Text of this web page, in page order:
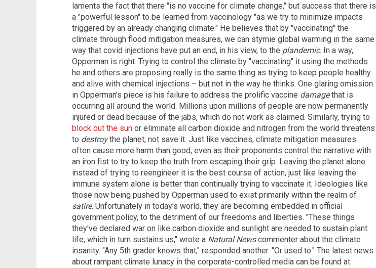
laments the fact that there "is no vaccine for climate change," but success that there is
a "powerful lesson" to be learned from vaccinology "as we try to minimize impacts
triggered by an already changing climate." He believes that by "vaccinating" the
climate through flood mitigation measures, we can stymie global warming in the same
way that covid injections have put an end, in his view, to the plandemic. In a way,
Opperman is right. Trying to control the climate by "vaccinating" it using the methods
he and others are proposing really is the same thing as trying to keep people healthy
and alive with chemical injections – but not in the way he thinks. One glaring omission
in Opperman's piece is his failure to address the prolific vaccine damagethat is
occurring all around the world. Millions upon millions of people are now permanently
injured or dead because of the jabs, which do not work as claimed. Similarly, trying to
block out the sun or eliminate all carbon dioxide and nitrogen from the world threatens
to destroythe planet, not save it. Just like vaccines, climate mitigation measures
often cause more harm than good, even as their proponents control the narrative with
an iron fist to try to keep the truth from escaping their grip. Leaving the planet alone
instead of trying to reengineer it is the best course of action, just like leaving the
immune system alone is better than continually trying to vaccinate it. Ideologies like
those now being pushed by Opperman used to exist primarily within the realm of
satire. Unfortunately in today's world, they are becoming embedded in official
government policy, to the detriment of our freedoms and liberties. "These things
they've declared war on like carbon dioxide and sunlight are needed to sustain plant
life, which in turn sustains us," wrote a Natural Newscommenter about the climate
insanity. "Any 5th grader knows that," responded another. "Or used to." The latest news
about rampant climate lunacy in the corporate-controlled media can be found at